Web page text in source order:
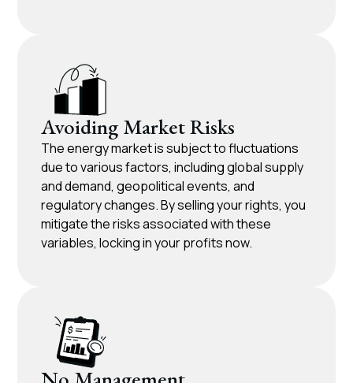
Avoiding Market Risks
The energy market is subject to fluctuations
due to various factors, including global supply
and demand, geopolitical events, and
regulatory changes. By selling your rights, you
mitigate the risks associated with these
variables, locking in your profits now.